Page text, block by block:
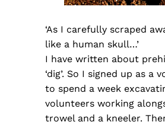
‘As I carefully scraped
like a human skull…’
I have written about
‘dig’. So I signed up as
to spend a week
volunteers working
trowel and a kneeler.